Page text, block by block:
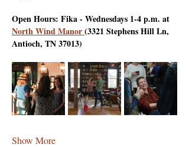
Open Hours: Fika - Wednesdays 1-4 p.m. at
North Wind Manor (3321 Stephens Hill Ln,
Antioch, TN 37013)
Show More